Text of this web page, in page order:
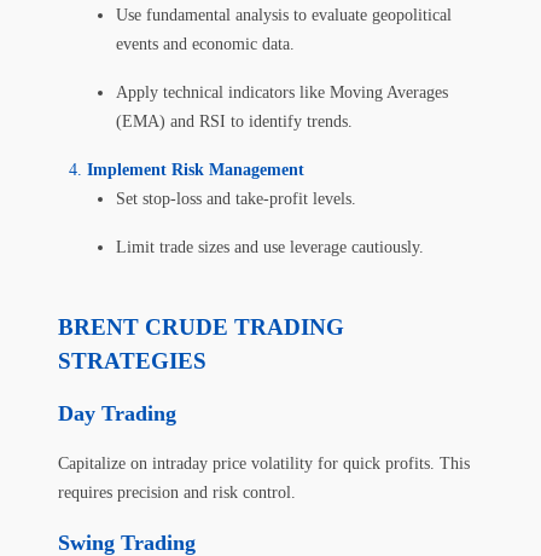
Use fundamental analysis to evaluate geopolitical
events and economic data.
Apply technical indicators like Moving Averages
(EMA) and RSI to identify trends.
Implement Risk Management
Set stop-loss and take-profit levels.
Limit trade sizes and use leverage cautiously.
BRENT CRUDE TRADING
STRATEGIES
Day Trading
Capitalize on intraday price volatility for quick profits. This
requires precision and risk control.
Swing Trading